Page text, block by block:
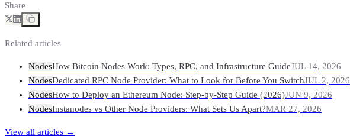
Share
Related articles
NodesHow Bitcoin Nodes Work: Types, RPC, and Infrastructure GuideJUL 14, 2026
NodesDedicated RPC Node Provider: What to Look for Before You SwitchJUL 2, 2026
NodesHow to Deploy an Ethereum Node: Step-by-Step Guide (2026)JUN 9, 2026
NodesInstanodes vs Other Node Providers: What Sets Us Apart?MAR 27, 2026
View all articles →